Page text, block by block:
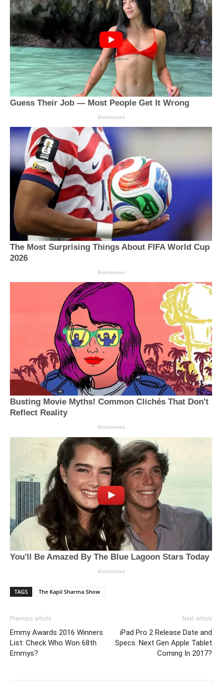
TAGS The Kapil Sharma Show
Previous article
Emmy Awards 2016 Winners
List: Check Who Won 68th
Emmys?
Next article
iPad Pro 2 Release Date and
Specs: Next Gen Apple Tablet
Coming In 2017?